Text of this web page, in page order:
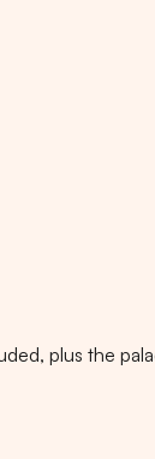
plus the